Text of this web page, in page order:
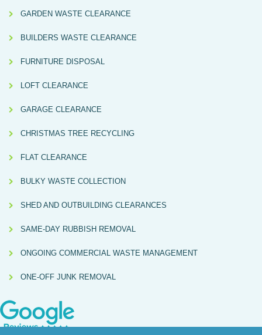
GARDEN WASTE CLEARANCE
BUILDERS WASTE CLEARANCE
FURNITURE DISPOSAL
LOFT CLEARANCE
GARAGE CLEARANCE
CHRISTMAS TREE RECYCLING
FLAT CLEARANCE
BULKY WASTE COLLECTION
SHED AND OUTBUILDING CLEARANCES
SAME-DAY RUBBISH REMOVAL
ONGOING COMMERCIAL WASTE MANAGEMENT
ONE-OFF JUNK REMOVAL